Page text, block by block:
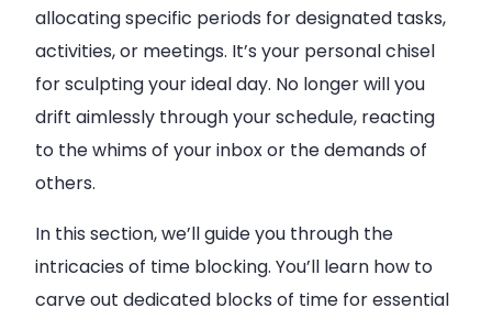
allocating specific periods for designated tasks,
activities, or meetings. It’s your personal chisel
for sculpting your ideal day. No longer will you
drift aimlessly through your schedule, reacting
to the whims of your inbox or the demands of
others.
In this section, we’ll guide you through the
intricacies of time blocking. You’ll learn how to
carve out dedicated blocks of time for essential